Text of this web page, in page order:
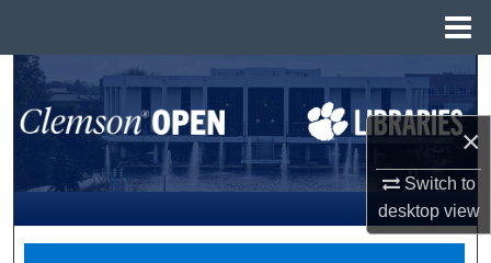
×
Switch to
desktopview
Search
Browse All Collections
My Account
About